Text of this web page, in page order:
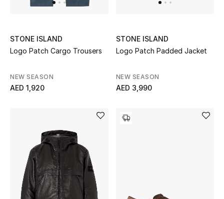
dressing with refined essentials made to last
beyond the season
STONE ISLAND
Logo Patch Cargo Trousers
NEW SEASON
AED 1,920
STONE ISLAND
Logo Patch Padded Jacket
NEW SEASON
AED 3,990